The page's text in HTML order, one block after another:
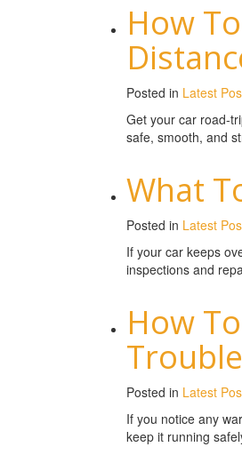
How
Posted in Latest
Get your car road-
safe, smooth, and
What
Posted in Latest
If your car keeps
inspections and
How
Trouble
Posted in Latest
If you notice any
keep it running